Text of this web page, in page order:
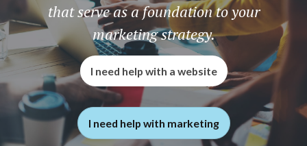
that serve as a foundation to your
marketing strategy.
I need help with a website
I need help with marketing